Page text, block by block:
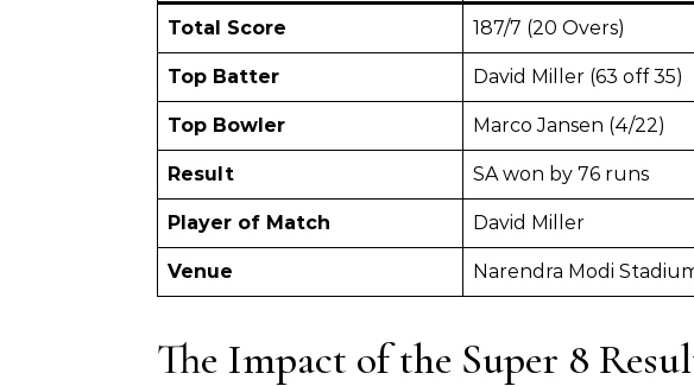
Total Score 187/7 (20 Overs)
Top Batter David Miller (63 off 35)
Top Bowler Marco Jansen (4/22)
Result SA won by 76 runs
Player of Match David Miller
Venue Narendra Modi
The Impact of the Super 8